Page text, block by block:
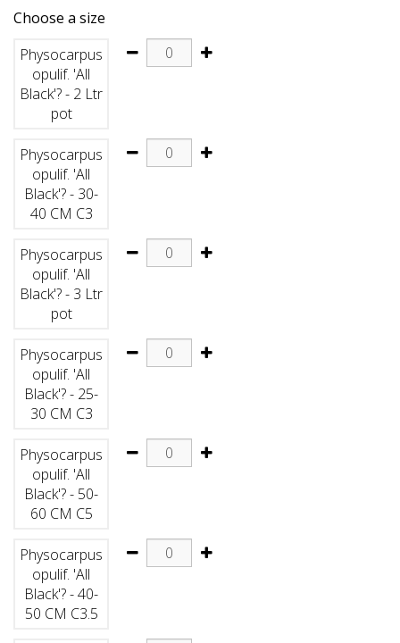
Choose a size
Physocarpus
opulif. 'All
Black'? - 2 Ltr
pot
Physocarpus
opulif. 'All
Black'? - 30-
40 CM C3
Physocarpus
opulif. 'All
Black'? - 3 Ltr
pot
Physocarpus
opulif. 'All
Black'? - 25-
30 CM C3
Physocarpus
opulif. 'All
Black'? - 50-
60 CM C5
Physocarpus
opulif. 'All
Black'? - 40-
50 CM C3.5